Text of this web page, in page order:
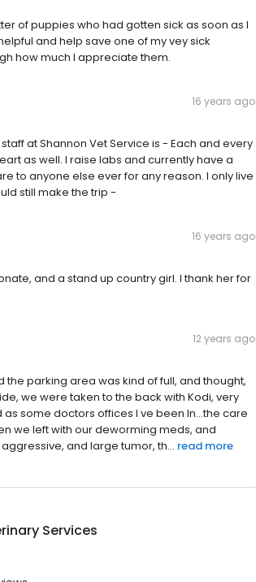
of puppies who had gotten sick as soon as I
and help save one of my vey sick
how much I appreciate them.
16 years ago
at Shannon Vet Service is - Each and every
as well. I raise labs and currently have a
to anyone else ever for any reason. I only live
still make the trip -
16 years ago
and a stand up country girl. I thank her for
12 years ago
the parking area was kind of full, and thought,
we were taken to the back with Kodi, very
some doctors offices I ve been In...the care
we left with our deworming meds, and
and large tumor, th... read more
Services